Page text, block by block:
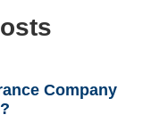
Company